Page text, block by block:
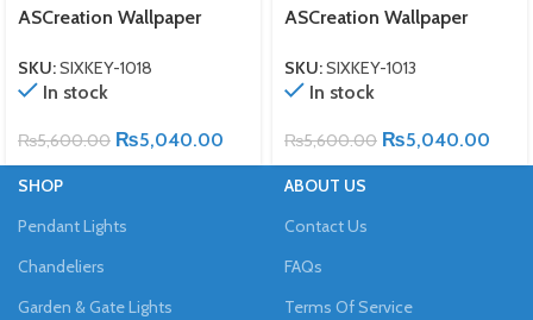
ASCreation Wallpaper
SKU:SIXKEY-1018
In stock
₨5,600.00 ₨5,040.00
ASCreation Wallpaper
SKU:SIXKEY-1013
In stock
₨5,600.00 ₨5,040.00
SHOP
Pendant Lights
Chandeliers
Garden & Gate Lights
ABOUT US
Contact Us
FAQs
Terms Of Service